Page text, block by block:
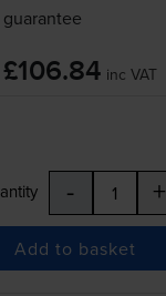
£106.84 inc VAT
- +
Add to basket